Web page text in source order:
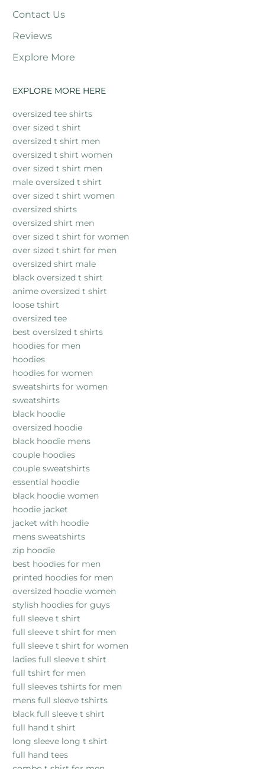
Contact Us
Reviews
Explore More
EXPLORE MORE HERE
oversized tee shirts
over sized t shirt
oversized t shirt men
oversized t shirt women
over sized t shirt men
male oversized t shirt
over sized t shirt women
oversized shirts
oversized shirt men
over sized t shirt for women
over sized t shirt for men
oversized shirt male
black oversized t shirt
anime oversized t shirt
loose tshirt
oversized tee
best oversized t shirts
hoodies for men
hoodies
hoodies for women
sweatshirts for women
sweatshirts
black hoodie
oversized hoodie
black hoodie mens
couple hoodies
couple sweatshirts
essential hoodie
black hoodie women
hoodie jacket
jacket with hoodie
mens sweatshirts
zip hoodie
best hoodies for men
printed hoodies for men
oversized hoodie women
stylish hoodies for guys
full sleeve t shirt
full sleeve t shirt for men
full sleeve t shirt for women
ladies full sleeve t shirt
full tshirt for men
full sleeves tshirts for men
mens full sleeve tshirts
black full sleeve t shirt
full hand t shirt
long sleeve long t shirt
full hand tees